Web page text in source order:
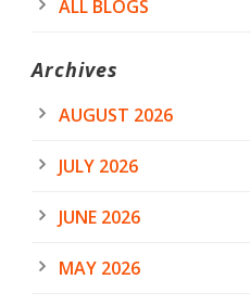
ALL BLOGS
Archives
AUGUST 2026
JULY 2026
JUNE 2026
MAY 2026